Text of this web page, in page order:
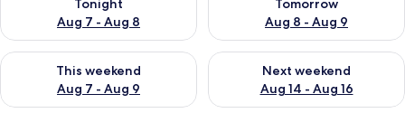
Tonight
Aug 7 - Aug 8
Tomorrow
Aug 8 - Aug 9
This weekend
Aug 7 - Aug 9
Check availability for this weekend Aug 7 - Aug 9
Next weekend
Aug 14 - Aug 16
Check availability for next